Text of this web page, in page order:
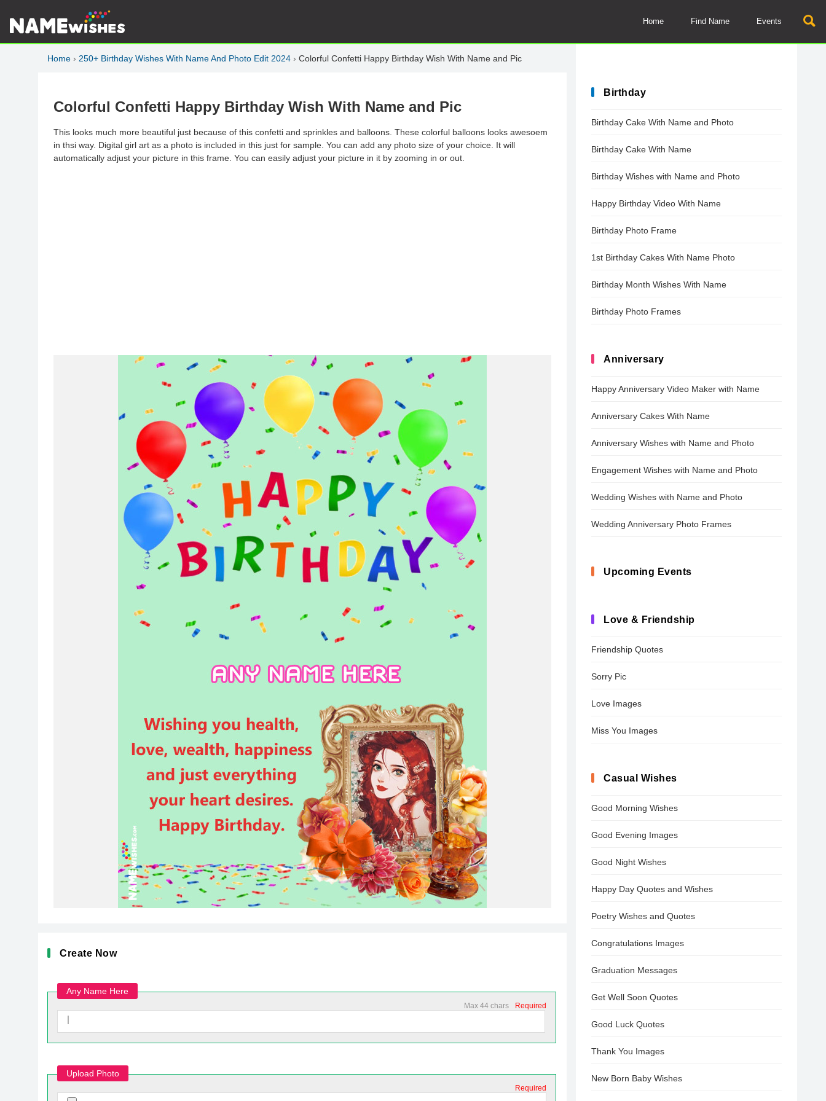
Home Find Name Events
Home › 250+ Birthday Wishes With Name And Photo Edit 2024 › Colorful Confetti Happy Birthday Wish With Name and Pic
Colorful Confetti Happy Birthday Wish With Name and Pic
This looks much more beautiful just because of this confetti and sprinkles and balloons. These colorful balloons looks awesoem
in thsi way. Digital girl art as a photo is included in this just for sample. You can add any photo size of your choice. It will
automatically adjust your picture in this frame. You can easily adjust your picture in it by zooming in or out.
Create Now
Any Name Here
Required
Max 44 chars
Upload Photo
Required
Birthday
Birthday Cake With Name and Photo
Birthday Cake With Name
Birthday Wishes with Name and Photo
Happy Birthday Video With Name
Birthday Photo Frame
1st Birthday Cakes With Name Photo
Birthday Month Wishes With Name
Birthday Photo Frames
Anniversary
Happy Anniversary Video Maker with Name
Anniversary Cakes With Name
Anniversary Wishes with Name and Photo
Engagement Wishes with Name and Photo
Wedding Wishes with Name and Photo
Wedding Anniversary Photo Frames
Upcoming Events
Love & Friendship
Friendship Quotes
Sorry Pic
Love Images
Miss You Images
Casual Wishes
Good Morning Wishes
Good Evening Images
Good Night Wishes
Happy Day Quotes and Wishes
Poetry Wishes and Quotes
Congratulations Images
Graduation Messages
Get Well Soon Quotes
Good Luck Quotes
Thank You Images
New Born Baby Wishes